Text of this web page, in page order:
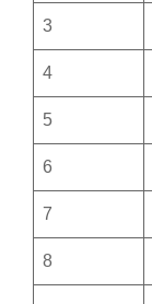
3
4
5
6
7
8